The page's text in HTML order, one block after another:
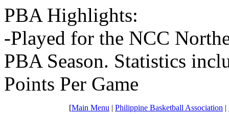
PBA Highlights:
-Played for the NCC
PBA Season. Statistics
Points Per Game
[Main Menu | Philippine Basketball Association |